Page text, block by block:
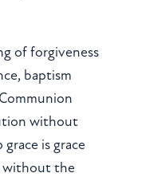
of forgiveness
baptism
without
is grace
without the